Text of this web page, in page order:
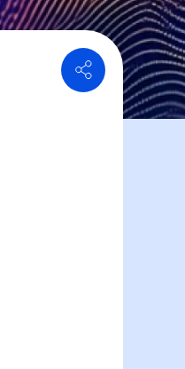
Share